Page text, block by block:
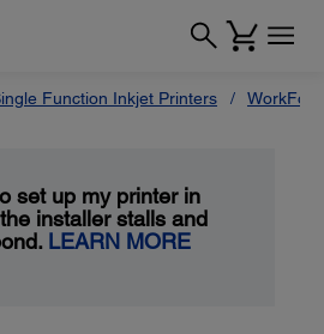
Function Inkjet Printers
set up my printer in
installer stalls and
LEARN MORE